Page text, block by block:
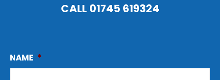
CALL01745 619324
NAME *